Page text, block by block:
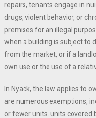
repairs, tenants engage in
drugs, violent behavior, or
premises for an illegal
when a building is subject to
from the market, or if a
own use or the use of a
In Nyack, the law applies to
are numerous exemptions,
or fewer units; units covered